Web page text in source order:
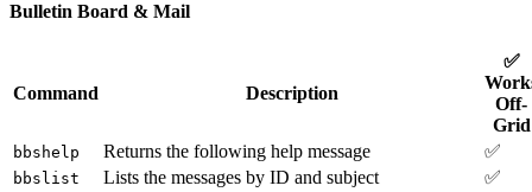
Bulletin Board & Mail
Command Description
✅
Off-
Grid
bbshelp Returns the following help message ✅
bbslist Lists the messages by ID and subject ✅